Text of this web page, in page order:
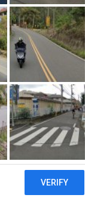
from yourIP
to this website.
a robot